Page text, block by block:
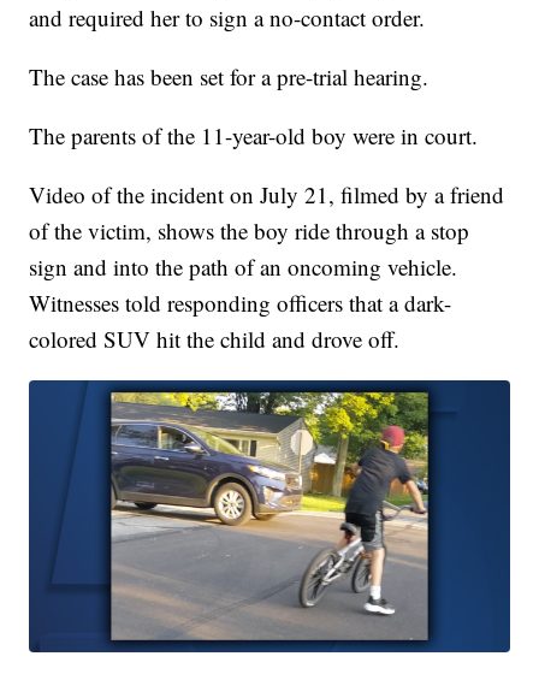
and required her to sign a no-contact order.
The case has been set for a pre-trial hearing.
The parents of the 11-year-old boy were in court.
Video of the incident on July 21, filmed by a friend
of the victim, shows the boy ride through a stop
sign and into the path of an oncoming vehicle.
Witnesses told responding officers that a dark-
colored SUV hit the child and drove off.